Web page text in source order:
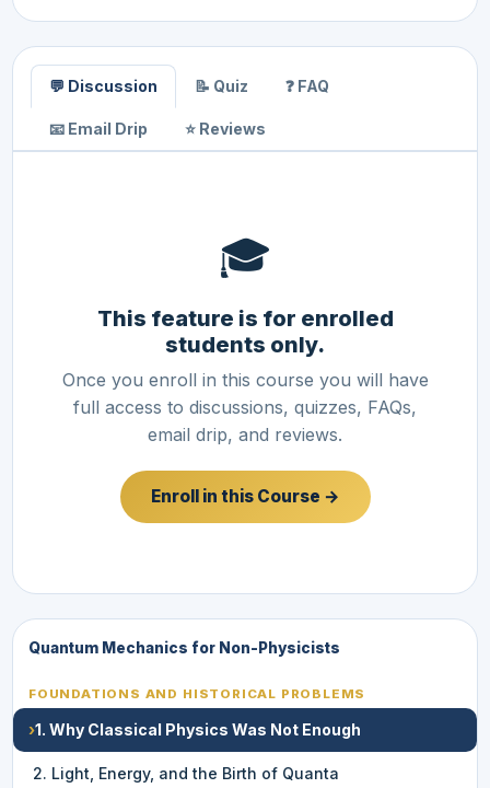
💬 Discussion 📝 Quiz ❓ FAQ
📧 Email Drip ⭐ Reviews
🎓
This feature is for enrolled
students only.
Once you enroll in this course you will have
full access to discussions, quizzes, FAQs,
email drip, and reviews.
Enroll in this Course →
Quantum Mechanics for Non-Physicists
FOUNDATIONS AND HISTORICAL PROBLEMS
›1. Why Classical Physics Was Not Enough
2. Light, Energy, and the Birth of Quanta